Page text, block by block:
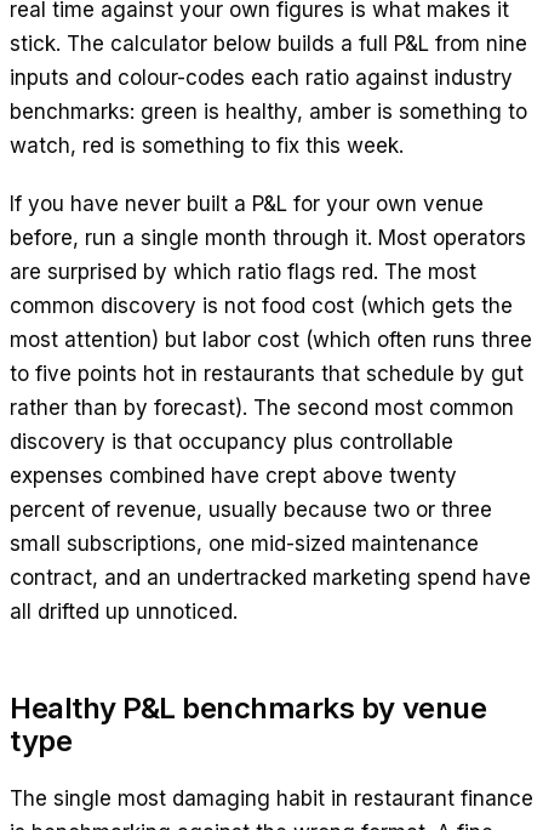
real time against your own figures is what makes it
stick. The calculator below builds a full P&L from nine
inputs and colour-codes each ratio against industry
benchmarks: green is healthy, amber is something to
watch, red is something to fix this week.
If you have never built a P&L for your own venue
before, run a single month through it. Most operators
are surprised by which ratio flags red. The most
common discovery is not food cost (which gets the
most attention) but labor cost (which often runs three
to five points hot in restaurants that schedule by gut
rather than by forecast). The second most common
discovery is that occupancy plus controllable
expenses combined have crept above twenty
percent of revenue, usually because two or three
small subscriptions, one mid-sized maintenance
contract, and an undertracked marketing spend have
all drifted up unnoticed.
Healthy P&L benchmarks by venue
type
The single most damaging habit in restaurant finance